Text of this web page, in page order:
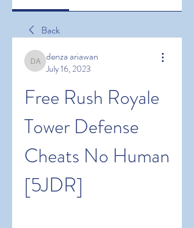
Back
denza ariawan
denza ariawan
July 16, 2023
Free Rush Royale
Tower Defense
Cheats No Human
[5JDR]